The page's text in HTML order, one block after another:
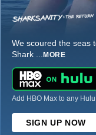
We scoured the seas
Shark ... MORE
Add HBO Max to any
SIGN UP NOW